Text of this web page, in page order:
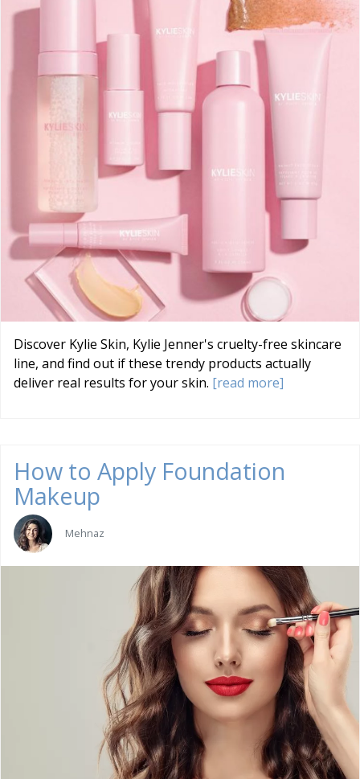
Discover Kylie Skin, Kylie Jenner's cruelty-free skincare
line, and find out if these trendy products actually
deliver real results for your skin. [read more]
How to Apply Foundation
Makeup
Mehnaz